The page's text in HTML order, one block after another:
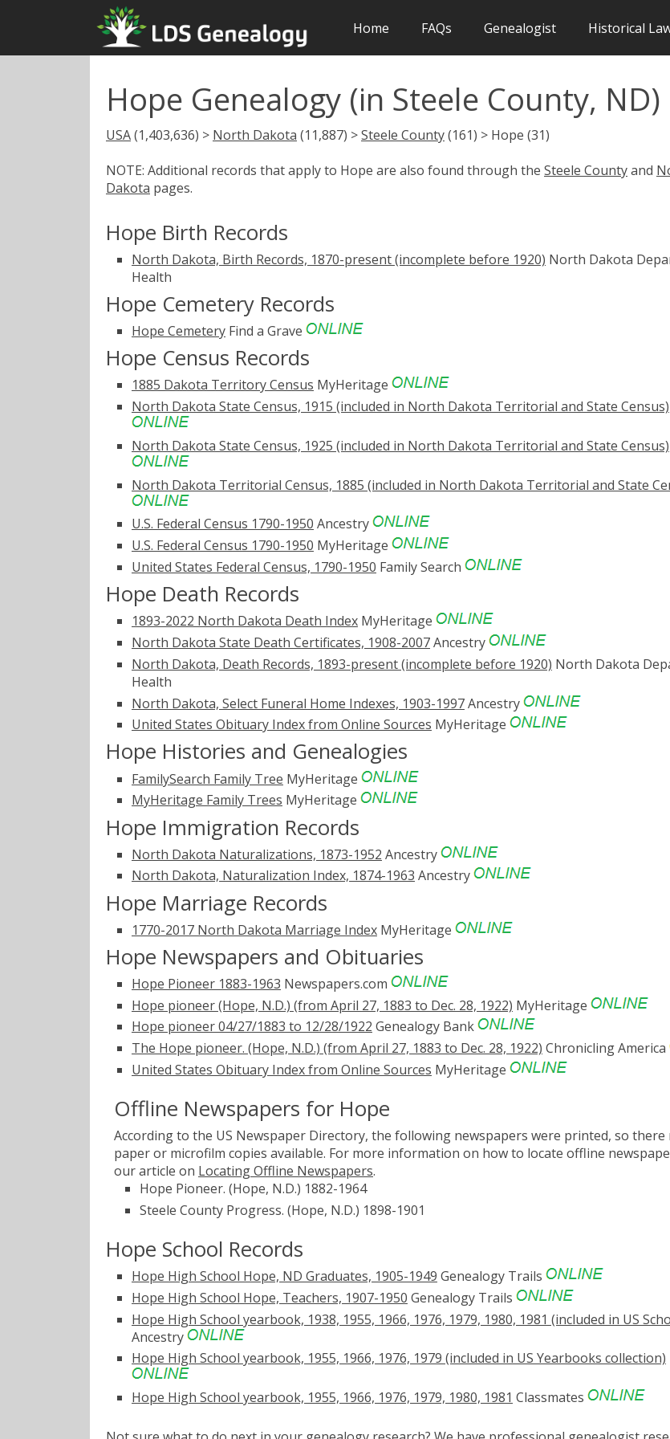
Home FAQs Genealogist Historical
Hope Genealogy (in Steele County, ND)
USA(1,403,636) > North Dakota (11,887) >Steele County(161) > Hope (31)
NOTE: Additional records that apply to Hope are also found through the Steele Countyand
Dakota pages.
Hope Birth Records
North Dakota, Birth Records, 1870-present (incomplete before 1920) North Dakota
Health
Hope Cemetery Records
Hope Cemetery Find a Grave
Hope Census Records
1885 Dakota Territory Census MyHeritage
North Dakota State Census, 1915 (included in North Dakota Territorial and State Census)
North Dakota State Census, 1925 (included in North Dakota Territorial and State Census)
North Dakota Territorial Census, 1885 (included in North Dakota Territorial and State
U.S. Federal Census 1790-1950 Ancestry
U.S. Federal Census 1790-1950 MyHeritage
United States Federal Census, 1790-1950 Family Search
Hope Death Records
1893-2022 North Dakota Death Index MyHeritage
North Dakota State Death Certificates, 1908-2007Ancestry
North Dakota, Death Records, 1893-present (incomplete before 1920) North Dakota
Health
North Dakota, Select Funeral Home Indexes, 1903-1997Ancestry
United States Obituary Index from Online Sources MyHeritage
Hope Histories and Genealogies
FamilySearch Family Tree MyHeritage
MyHeritage Family Trees MyHeritage
Hope Immigration Records
North Dakota Naturalizations, 1873-1952 Ancestry
North Dakota, Naturalization Index, 1874-1963 Ancestry
Hope Marriage Records
1770-2017 North Dakota Marriage Index MyHeritage
Hope Newspapers and Obituaries
Hope Pioneer 1883-1963 Newspapers.com
Hope pioneer (Hope, N.D.) (from April 27, 1883 to Dec. 28, 1922) MyHeritage
Hope pioneer 04/27/1883 to 12/28/1922 Genealogy Bank
The Hope pioneer. (Hope, N.D.) (from April 27, 1883 to Dec. 28, 1922) Chronicling America
United States Obituary Index from Online Sources MyHeritage
Offline Newspapers for Hope
According to the US Newspaper Directory, the following newspapers were printed, so there
paper or microfilm copies available. For more information on how to locate offline
our article on Locating Offline Newspapers.
Hope Pioneer. (Hope, N.D.) 1882-1964
Steele County Progress. (Hope, N.D.) 1898-1901
Hope School Records
Hope High School Hope, ND Graduates, 1905-1949 Genealogy Trails
Hope High School Hope, Teachers, 1907-1950 Genealogy Trails
Hope High School yearbook, 1938, 1955, 1966, 1976, 1979, 1980, 1981 (included in US
Ancestry
Hope High School yearbook, 1955, 1966, 1976, 1979 (included in US Yearbooks collection)
Hope High School yearbook, 1955, 1966, 1976, 1979, 1980, 1981 Classmates